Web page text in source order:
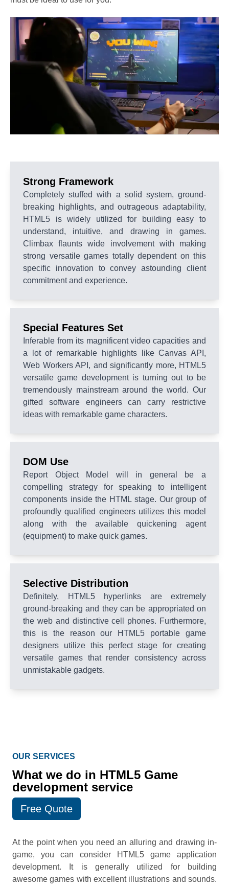
Strong Framework
Completely stuffed with a solid system, ground-
breaking highlights, and outrageous adaptability,
HTML5 is widely utilized for building easy to
understand, intuitive, and drawing in games.
Climbax flaunts wide involvement with making
strong versatile games totally dependent on this
specific innovation to convey astounding client
commitment and experience.
Special Features Set
Inferable from its magnificent video capacities and
a lot of remarkable highlights like Canvas API,
Web Workers API, and significantly more, HTML5
versatile game development is turning out to be
tremendously mainstream around the world. Our
gifted software engineers can carry restrictive
ideas with remarkable game characters.
DOM Use
Report Object Model will in general be a
compelling strategy for speaking to intelligent
components inside the HTML stage. Our group of
profoundly qualified engineers utilizes this model
along with the available quickening agent
(equipment) to make quick games.
Selective Distribution
Definitely, HTML5 hyperlinks are extremely
ground-breaking and they can be appropriated on
the web and distinctive cell phones. Furthermore,
this is the reason our HTML5 portable game
designers utilize this perfect stage for creating
versatile games that render consistency across
unmistakable gadgets.
OUR SERVICES
What we do in HTML5 Game
development service
Free Quote
At the point when you need an alluring and drawing in-
game, you can consider HTML5 game application
development. It is generally utilized for building
awesome games with excellent illustrations and sounds.